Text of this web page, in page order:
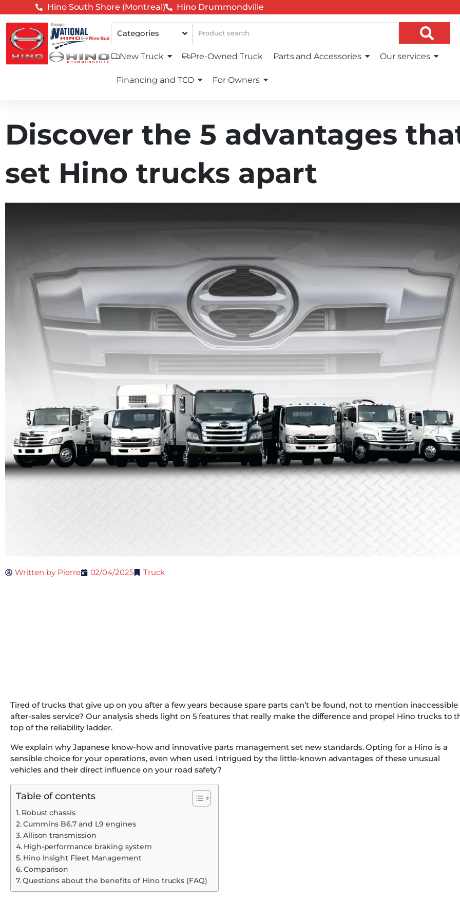
Hino South Shore (Montreal) Hino Drummondville
New Truck Pre-Owned Truck Parts and Accessories Our services
Financing and TCO For Owners
Discover the 5 advantages
set Hino trucks apart
Written byPierre 02/04/2025 Truck
Tired of trucks that give up on you after a few years because spare parts can’t be found, not to mention inaccessible
after-sales service? Our analysis sheds light on 5 features that really make the difference and propel Hino trucks to
top of the reliability ladder.
We explain why Japanese know-how and innovative parts management set new standards. Opting for a Hino is a
sensible choice for your operations, even when used. Intrigued by the little-known advantages of these unusual
vehicles and their direct influence on your road safety?
Table of contents
Robust chassis
Cummins B6.7 and L9 engines
Allison transmission
High-performance braking system
Hino Insight Fleet Management
Comparison
Questions about the benefits of Hino trucks (FAQ)